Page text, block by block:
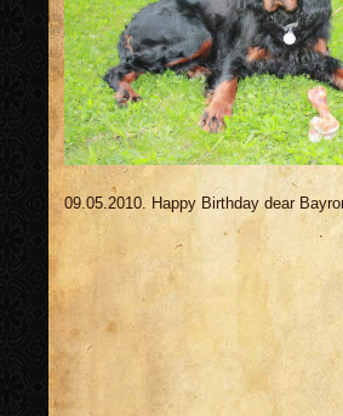
09.05.2010. Happy Birthday dear